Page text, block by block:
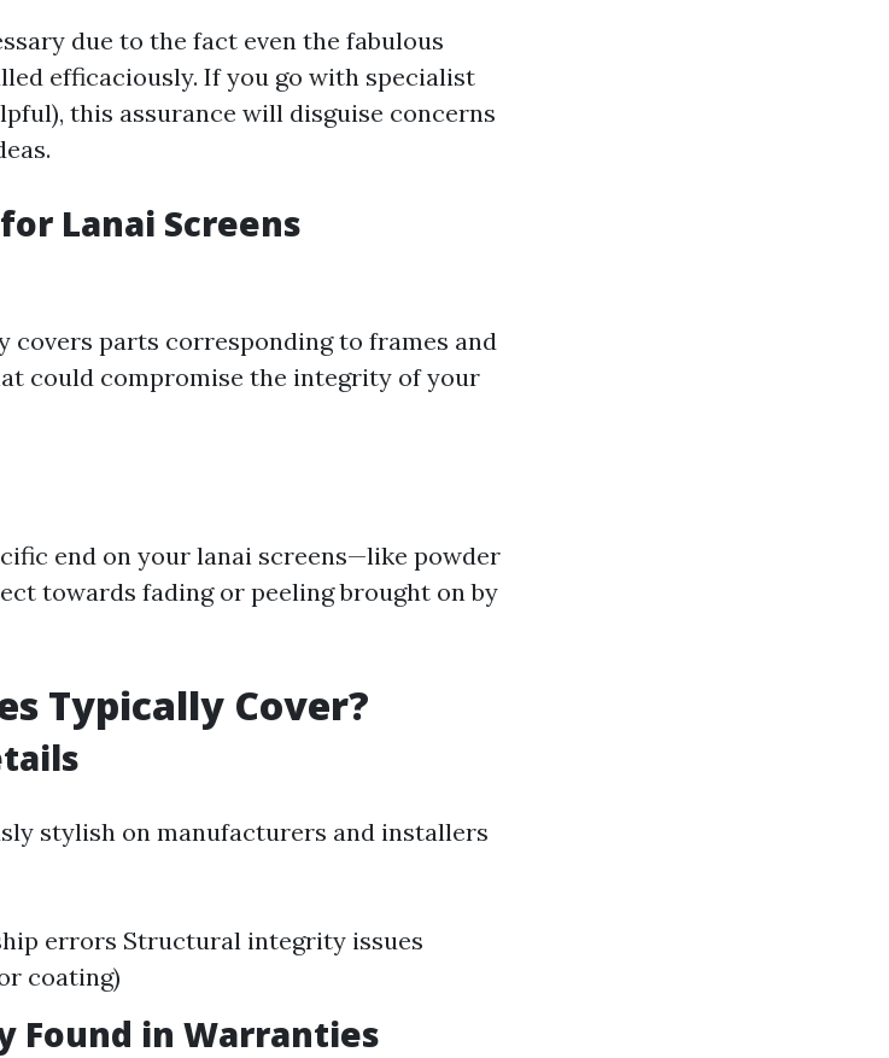
due to the fact even the fabulous
efficaciously. If you go with specialist
this assurance will disguise concerns
Lanai Screens
parts corresponding to frames and
could compromise the integrity of your
end on your lanai screens—like powder
towards fading or peeling brought on by
Typically Cover?
stylish on manufacturers and installers
errors Structural integrity issues
coating)
Found in Warranties